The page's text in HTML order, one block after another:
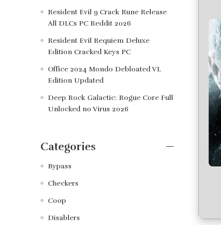
Resident Evil 9 Crack Rune Release
All DLCs PC Reddit 2026
Resident Evil Requiem Deluxe
Edition Cracked Keys PC
Office 2024 Mondo Debloated VL
Edition Updated
Deep Rock Galactic: Rogue Core Full
Unlocked no Virus 2026
Categories
Bypass
Checkers
Coop
Disablers